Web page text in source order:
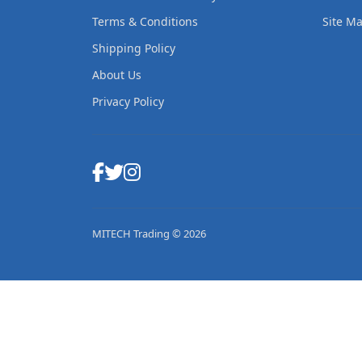
Terms & Conditions
Shipping Policy
About Us
Privacy Policy
Site
MITECH Trading © 2026